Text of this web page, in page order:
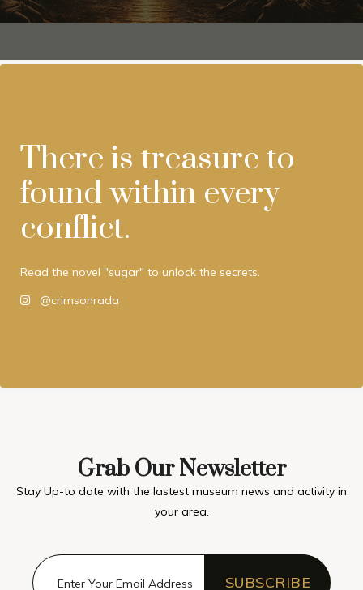
There is treasure to
found within every
conflict.
Read the novel "sugar" to unlock the secrets.
@crimsonrada
Grab Our Newsletter
Stay Up-to date with the lastest museum news and activity in
your area.
SUBSCRIBE